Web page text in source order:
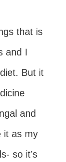
that is
and I
But it
and
it as my
so it’s